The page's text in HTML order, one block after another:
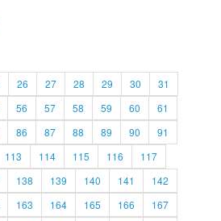
26 27 28 29 30
31
56 57 58 59 60
61
86 87 88 89 90
91
113 114 115 116
117
138 139 140 141
142
163 164 165 166
167